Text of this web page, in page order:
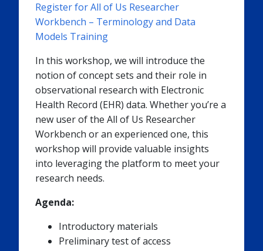
Register for All of Us Researcher
Workbench – Terminology and Data
Models Training
In this workshop, we will introduce the
notion of concept sets and their role in
observational research with Electronic
Health Record (EHR) data. Whether you’re a
new user of the All of Us Researcher
Workbench or an experienced one, this
workshop will provide valuable insights
into leveraging the platform to meet your
research needs.
Agenda:
Introductory materials
Preliminary test of access